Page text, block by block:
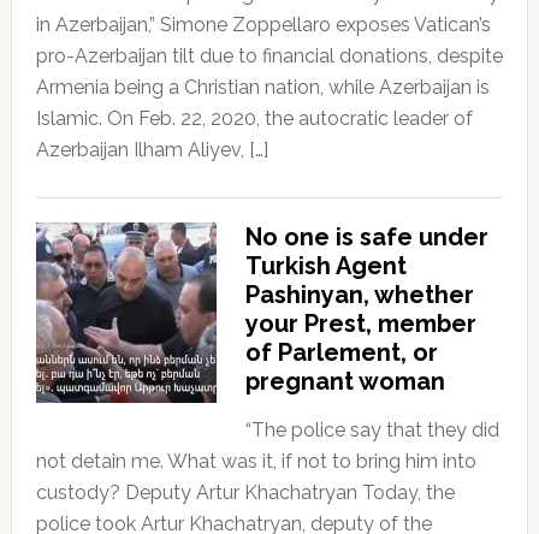
in Azerbaijan,” Simone Zoppellaro exposes Vatican’s
pro-Azerbaijan tilt due to financial donations, despite
Armenia being a Christian nation, while Azerbaijan is
Islamic. On Feb. 22, 2020, the autocratic leader of
Azerbaijan Ilham Aliyev, […]
No one is safe under
Turkish Agent
Pashinyan, whether
your Prest, member
of Parlement, or
pregnant woman
“The police say that they did
not detain me. What was it, if not to bring him into
custody? Deputy Artur Khachatryan Today, the
police took Artur Khachatryan, deputy of the